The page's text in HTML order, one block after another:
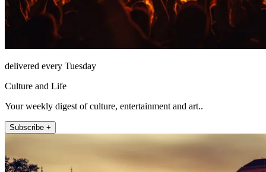
delivered every Tuesday
Culture and Life
Your weekly digest of culture, entertainment and art..
Subscribe +